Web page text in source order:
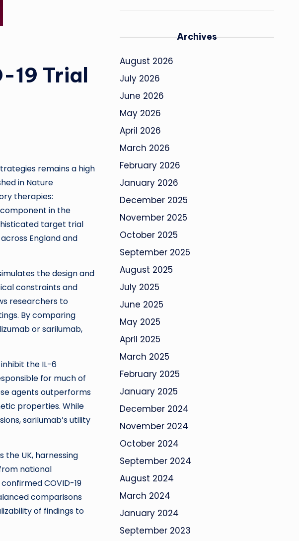
19 Trial
remains a high
in Nature
therapies:
in the
target trial
England and
the design and
constraints and
researchers to
By comparing
or sarilumab,
the IL-6
for much of
agents outperforms
properties. While
sarilumab’s utility
UK, harnessing
national
COVID-19
comparisons
of findings to
Archives
August 2026
July 2026
June 2026
May 2026
April 2026
March 2026
February 2026
January 2026
December 2025
November 2025
October 2025
September 2025
August 2025
July 2025
June 2025
May 2025
April 2025
March 2025
February 2025
January 2025
December 2024
November 2024
October 2024
September 2024
August 2024
March 2024
January 2024
September 2023